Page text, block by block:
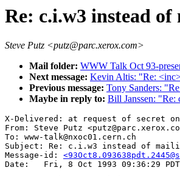
Re: c.i.w3 instead
Steve Putz <putz@parc.xerox.com>
Mail folder: WWW Talk Oct 93-
Next message: Kevin Altis: "Re:
Previous message: Tony Sanders:
Maybe in reply to: Bill Janssen: "Re:
X-Delivered: at request of secret
From: Steve Putz
To: www-talk@nxoc01.cern.ch
Subject: Re: c.i.w3 instead of
Message-id: